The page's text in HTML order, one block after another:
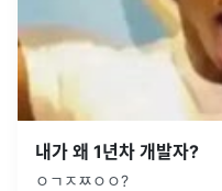
내가 왜 1년차 개발자?
ㅇㄱㅈㅉㅇㅇ?